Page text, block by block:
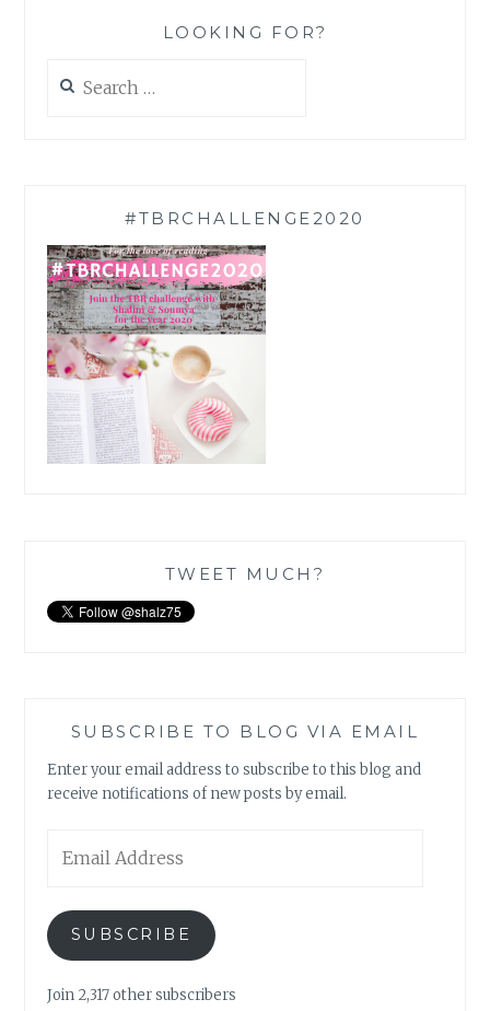
LOOKING FOR?
for:
#TBRCHALLENGE2020
TWEET MUCH?
SUBSCRIBE TO BLOG VIA EMAIL
Enter your email address to subscribe to this blog and
receive notifications of new posts by email.
Address
SUBSCRIBE
Join 2,317 other subscribers